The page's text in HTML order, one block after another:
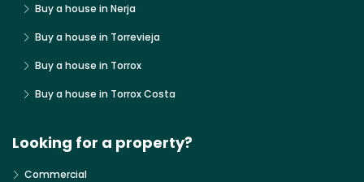
Buy a house in Nerja
Buy a house in Torrevieja
Buy a house in Torrox
Buy a house in Torrox Costa
Looking for a property?
Commercial